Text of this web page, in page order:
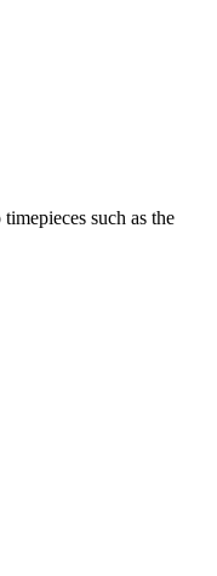
such as the